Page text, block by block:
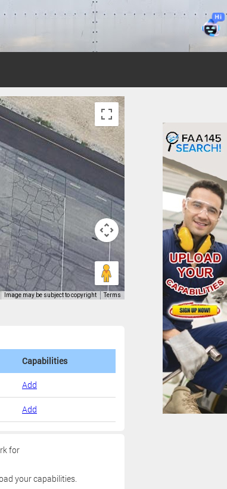
Capabilities
Add
Add
for
your capabilities.